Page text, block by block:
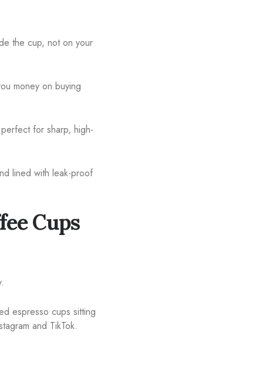
the cup, not on your
money on buying
for sharp, high-
lined with leak-proof
Cups
espresso cups sitting
and TikTok.